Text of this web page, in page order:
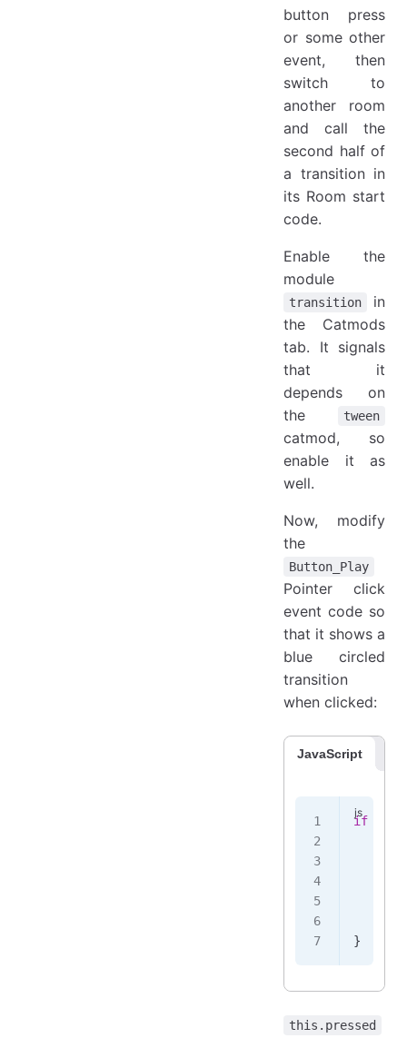
button press
or some other
event, then
switch to
another room
and call the
second half of
a transition in
its Room start
code.
Enable the
module
transition
in
the Catmods
tab. It signals
that it
depends on
the
tween
catmod, so
enable it as
well.
Now, modify
the
Button_Play
Pointer click
event code so
that it shows a
blue circled
transition
when clicked:
JavaScript
if
}
this.pressed